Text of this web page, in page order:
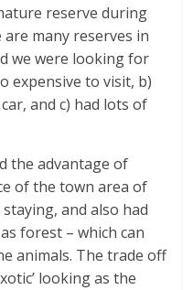
reserve during
many reserves in
we were looking for
expensive to visit, b)
and c) had lots of
the advantage of
of the town area of
and also had
forest – which can
animals. The trade off
looking as the